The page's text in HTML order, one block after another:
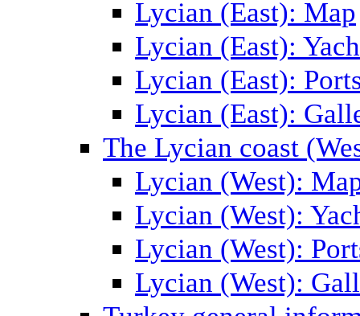
Lycian (East): Map
Lycian (East):
Lycian (East):
Lycian (East):
The Lycian coast
Lycian (West):
Lycian (West):
Lycian (West):
Lycian (West):